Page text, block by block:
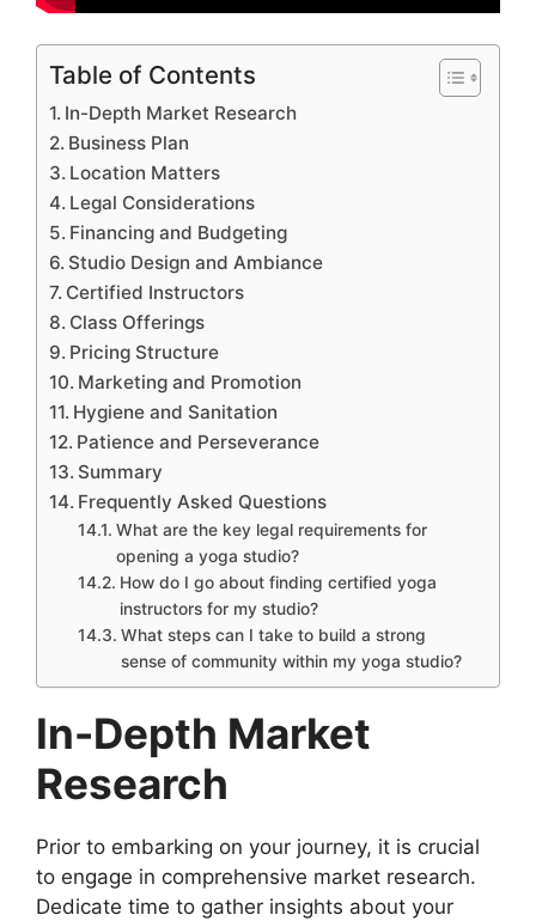
Table of Contents
In-Depth Market Research
Business Plan
Location Matters
Legal Considerations
Financing and Budgeting
Studio Design and Ambiance
Certified Instructors
Class Offerings
Pricing Structure
Marketing and Promotion
Hygiene and Sanitation
Patience and Perseverance
Summary
Frequently Asked Questions
What are the key legal requirements for
opening a yoga studio?
How do I go about finding certified yoga
instructors for my studio?
What steps can I take to build a strong
sense of community within my yoga studio?
In-Depth Market
Research
Prior to embarking on your journey, it is crucial
to engage in comprehensive market research.
Dedicate time to gather insights about your